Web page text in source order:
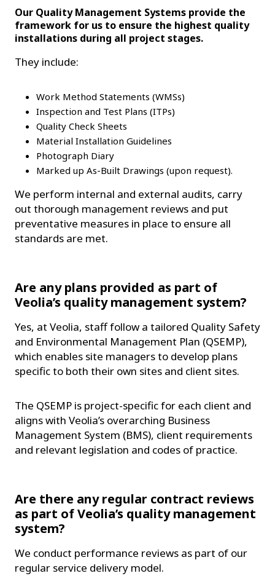
Our Quality Management Systems provide the
framework for us to ensure the highest quality
installations during all project stages.
They include:
Work Method Statements (WMSs)
Inspection and Test Plans (ITPs)
Quality Check Sheets
Material Installation Guidelines
Photograph Diary
Marked up As-Built Drawings (upon request).
We perform internal and external audits, carry
out thorough management reviews and put
preventative measures in place to ensure all
standards are met.
Are any plans provided as part of
Veolia’s quality management system?
Yes, at Veolia, staff follow a tailored Quality Safety
and Environmental Management Plan (QSEMP),
which enables site managers to develop plans
specific to both their own sites and client sites.
The QSEMP is project-specific for each client and
aligns with Veolia’s overarching Business
Management System (BMS), client requirements
and relevant legislation and codes of practice.
Are there any regular contract reviews
as part of Veolia’s quality management
system?
We conduct performance reviews as part of our
regular service delivery model.